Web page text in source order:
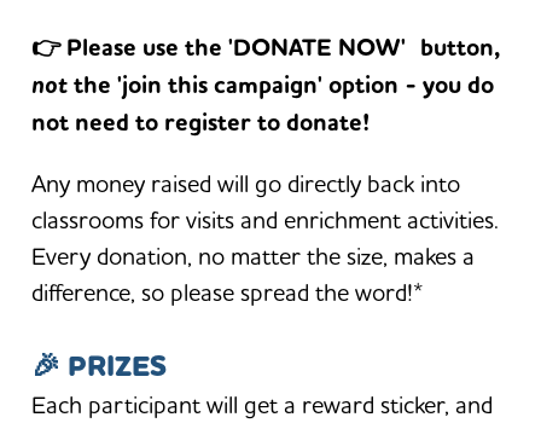
👉 Please use the 'DONATE NOW' button,
notthe 'join this campaign' option - you do
not need to register to donate!
Any money raised will go directly back into
classrooms for visits and enrichment activities.
Every donation, no matter the size, makes a
difference, so please spread the word!*
🎉 PRIZES
Each participant will get a reward sticker, and